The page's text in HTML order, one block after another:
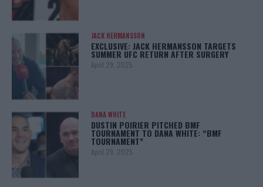
JACK HERMANSSON
EXCLUSIVE: JACK HERMANSSON TARGETS
SUMMER UFC RETURN AFTER SURGERY
April 29, 2025
DANA WHITE
DUSTIN POIRIER PITCHED BMF
TOURNAMENT TO DANA WHITE: “BMF
TOURNAMENT”
April 29, 2025